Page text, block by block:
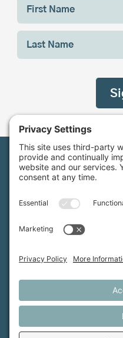
Maine Farmland Trust
profit that protects
advances the future of